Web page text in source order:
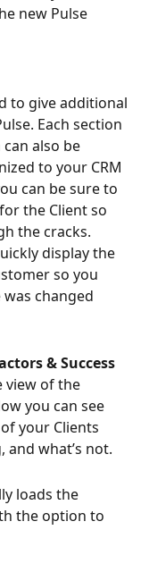
new Pulse
to give additional
Each section
also be
to your CRM
can be sure to
the Client so
the cracks.
display the
so you
changed
& Success
view of the
you can see
your Clients
what’s not.
loads the
the option to